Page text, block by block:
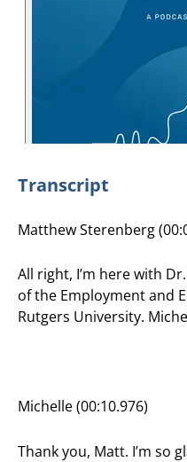
Transcript
Matthew Sterenberg
All right, I’m here with
of the Employment and
Rutgers University.
Michelle (00:10.976)
Thank you, Matt. I’m so